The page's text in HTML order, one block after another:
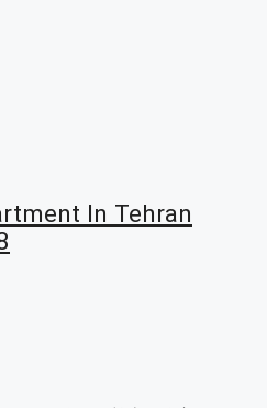
In Tehran